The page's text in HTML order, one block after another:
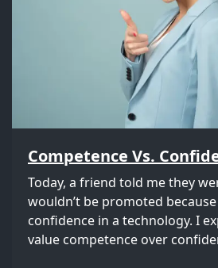
Competence Vs.
Today, a friend told me they
wouldn’t be promoted
confidence in a technology. I
value competence over